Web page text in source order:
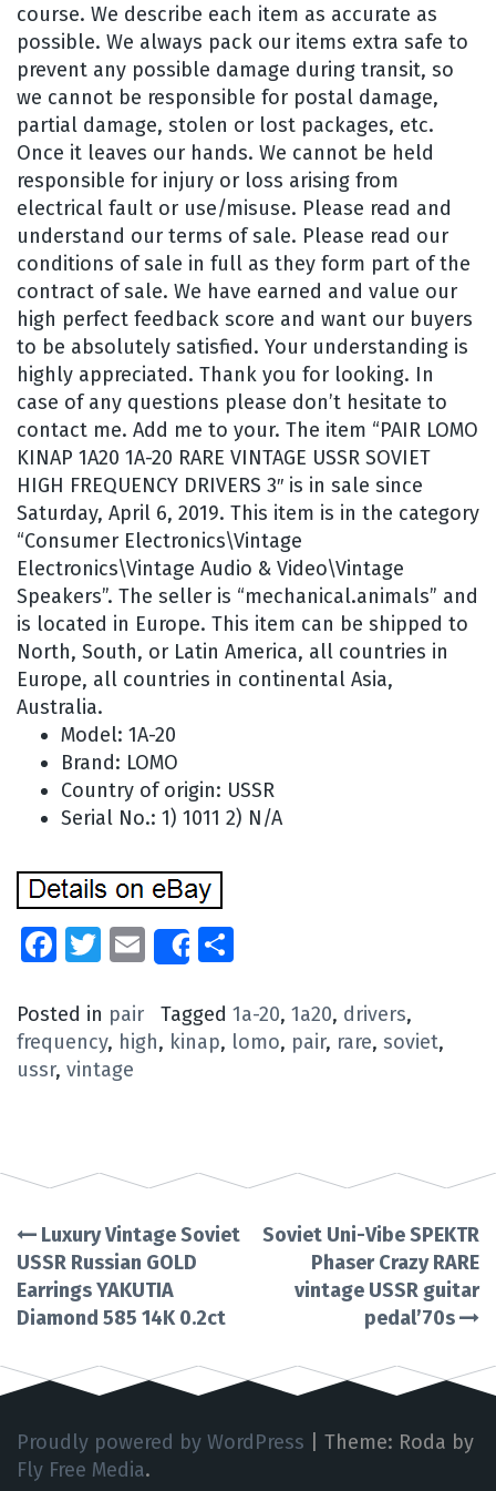
course. We describe each item as accurate as
possible. We always pack our items extra safe to
prevent any possible damage during transit, so
we cannot be responsible for postal damage,
partial damage, stolen or lost packages, etc.
Once it leaves our hands. We cannot be held
responsible for injury or loss arising from
electrical fault or use/misuse. Please read and
understand our terms of sale. Please read our
conditions of sale in full as they form part of the
contract of sale. We have earned and value our
high perfect feedback score and want our buyers
to be absolutely satisfied. Your understanding is
highly appreciated. Thank you for looking. In
case of any questions please don’t hesitate to
contact me. Add me to your. The item “PAIR LOMO
KINAP 1A20 1A-20 RARE VINTAGE USSR SOVIET
HIGH FREQUENCY DRIVERS 3″ is in sale since
Saturday, April 6, 2019. This item is in the category
“Consumer Electronics\Vintage
Electronics\Vintage Audio & Video\Vintage
Speakers”. The seller is “mechanical.animals” and
is located in Europe. This item can be shipped to
North, South, or Latin America, all countries in
Europe, all countries in continental Asia,
Australia.
Model: 1A-20
Brand: LOMO
Country of origin: USSR
Serial No.: 1) 1011 2) N/A
Facebook
Twitter
EmailShare
Posted in pair Tagged 1a-20, 1a20, drivers,
frequency, high, kinap, lomo, pair, rare, soviet,
ussr, vintage
Post
navigation
Luxury Vintage Soviet
USSR Russian GOLD
Earrings YAKUTIA
Diamond 585 14K 0.2ct
Soviet Uni-Vibe SPEKTR
Phaser Crazy RARE
vintage USSR guitar
pedal’70s
Proudly powered by WordPress
Theme: Roda by
Fly Free Media.